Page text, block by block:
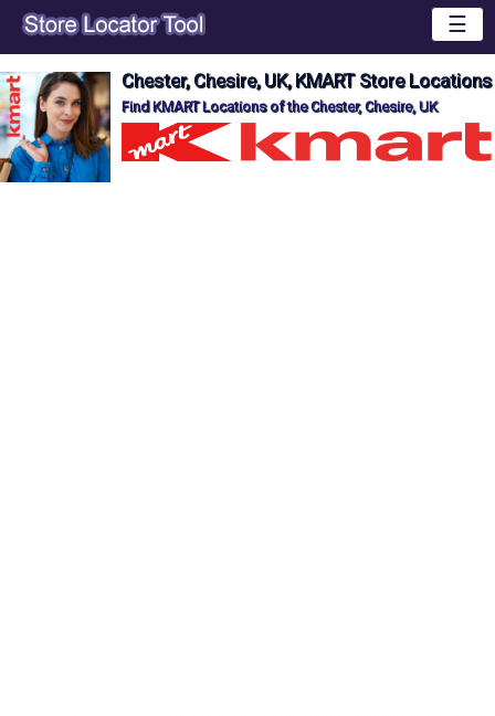
☰
Chester, Chesire, UK, KMART Store Locations
Find KMART Locations of the Chester, Chesire, UK